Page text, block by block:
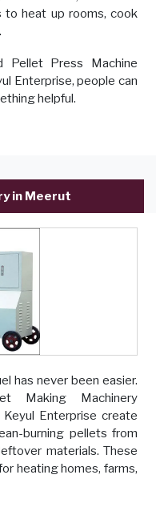
to heat up rooms, cook
Pellet Press Machine
Enterprise, people can
helpful.
in Meerut
has never been easier.
Making Machinery
Enterprise create
burning pellets from
materials. These
heating homes, farms,